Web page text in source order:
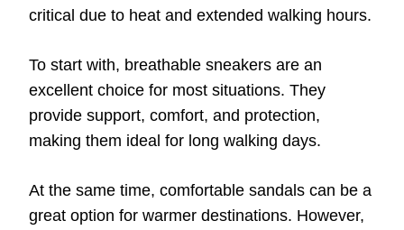
critical due to heat and extended walking hours.
To start with, breathable sneakers are an
excellent choice for most situations. They
provide support, comfort, and protection,
making them ideal for long walking days.
At the same time, comfortable sandals can be a
great option for warmer destinations. However,